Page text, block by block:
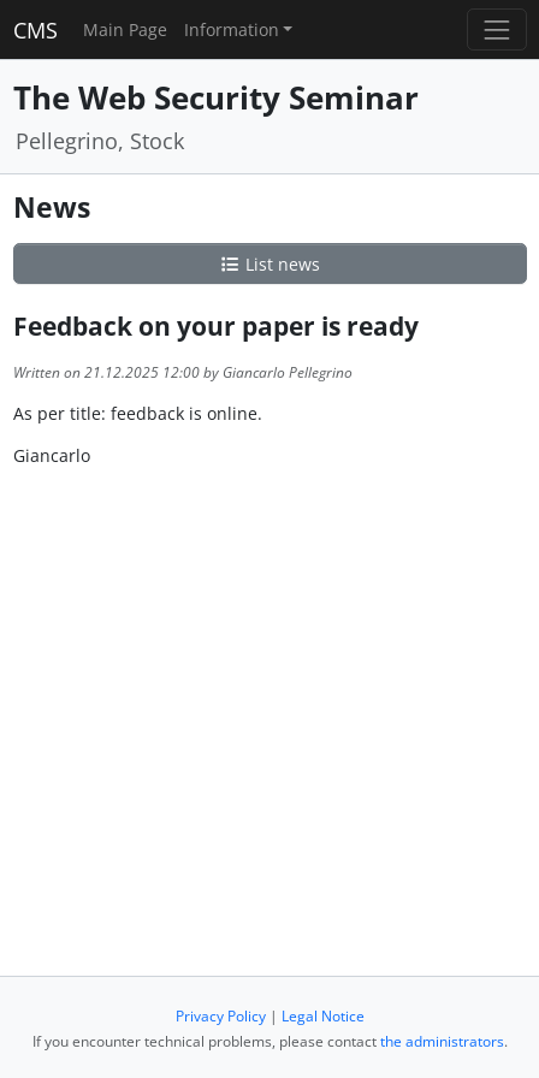
CMS Main Page Information
The Web Security Seminar
Pellegrino, Stock
News
List news
Feedback on your paper is ready
Written on 21.12.2025 12:00 by Giancarlo Pellegrino
As per title: feedback is online.
Giancarlo
Privacy Policy| Legal Notice
If you encounter technical problems, please contactthe administrators.